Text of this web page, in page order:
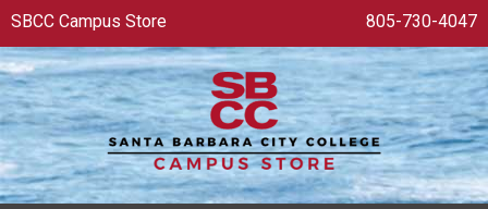
SBCC Campus Store 805-730-4047